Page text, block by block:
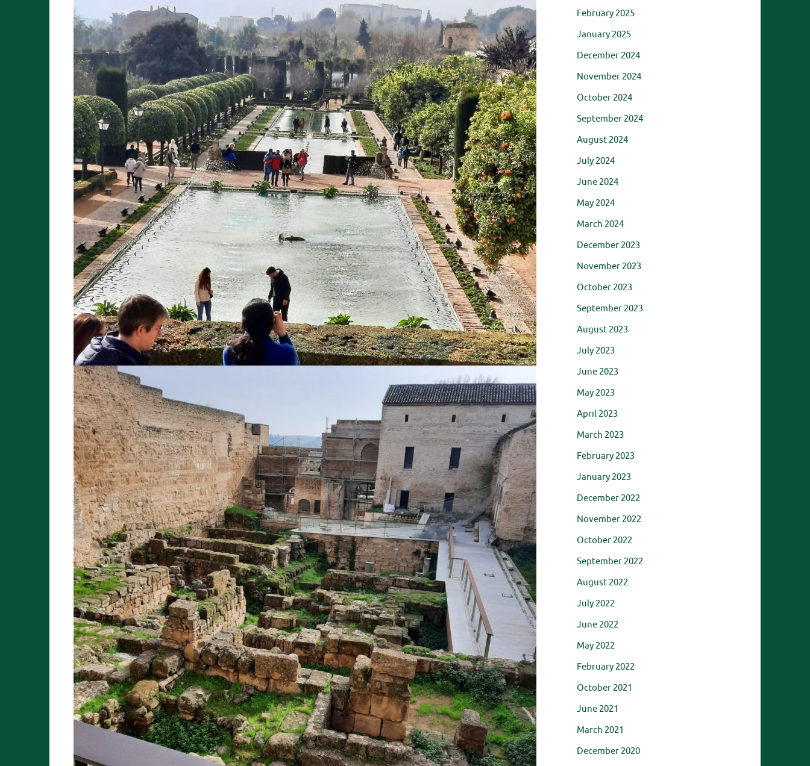
February 2025
January 2025
December 2024
November 2024
October 2024
September 2024
August 2024
July 2024
June 2024
May 2024
March 2024
December 2023
November 2023
October 2023
September 2023
August 2023
July 2023
June 2023
May 2023
April 2023
March 2023
February 2023
January 2023
December 2022
November 2022
October 2022
September 2022
August 2022
July 2022
June 2022
May 2022
February 2022
October 2021
June 2021
March 2021
December 2020